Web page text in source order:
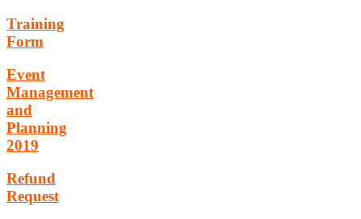
Training
Form
Event
Management
and
Planning
2019
Refund
Request